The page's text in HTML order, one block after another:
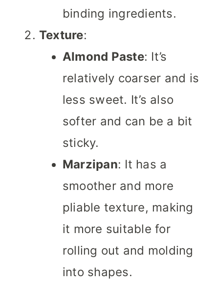
binding ingredients.
Texture:
Almond Paste: It’s
relatively coarser and is
less sweet. It’s also
softer and can be a bit
sticky.
Marzipan: It has a
smoother and more
pliable texture, making
it more suitable for
rolling out and molding
into shapes.